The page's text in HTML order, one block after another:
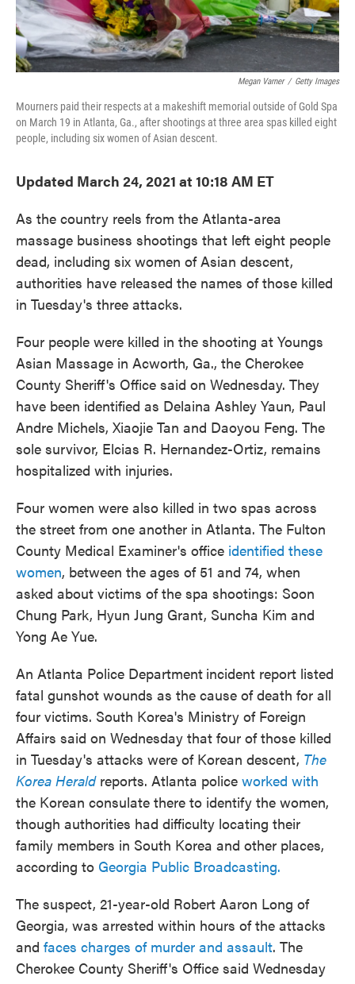
Megan Varner / Getty Images
Mourners paid their respects at a makeshift memorial outside of Gold Spa
on March 19 in Atlanta, Ga., after shootings at three area spas killed eight
people, including six women of Asian descent.
Updated March 24, 2021 at 10:18 AM ET
As the country reels from the Atlanta-area
massage business shootings that left eight people
dead, including six women of Asian descent,
authorities have released the names of those killed
in Tuesday's three attacks.
Four people were killed in the shooting at Youngs
Asian Massage in Acworth, Ga., the Cherokee
County Sheriff's Office said on Wednesday. They
have been identified as Delaina Ashley Yaun, Paul
Andre Michels, Xiaojie Tan and Daoyou Feng. The
sole survivor, Elcias R. Hernandez-Ortiz, remains
hospitalized with injuries.
Four women were also killed in two spas across
the street from one another in Atlanta. The Fulton
County Medical Examiner's office identified these
women, between the ages of 51 and 74, when
asked about victims of the spa shootings: Soon
Chung Park, Hyun Jung Grant, Suncha Kim and
Yong Ae Yue.
An Atlanta Police Department incident report listed
fatal gunshot wounds as the cause of death for all
four victims. South Korea's Ministry of Foreign
Affairs said on Wednesday that four of those killed
in Tuesday's attacks were of Korean descent, The
Korea Heraldreports. Atlanta police worked with
the Korean consulate there to identify the women,
though authorities had difficulty locating their
family members in South Korea and other places,
according to Georgia Public Broadcasting.
The suspect, 21-year-old Robert Aaron Long of
Georgia, was arrested within hours of the attacks
and faces charges of murder and assault. The
Cherokee County Sheriff's Office said Wednesday